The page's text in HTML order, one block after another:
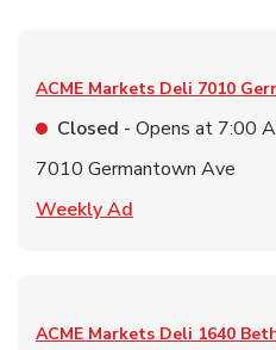
ACME Markets Deli 7010
Closed - Opens at 7:00
7010 Germantown Ave
Weekly Ad
ACME Markets Deli 1640